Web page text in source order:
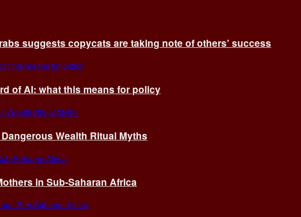
suggests copycats are taking note of others’ success
of AI: what this means for policy
Wealth Ritual Myths
in Sub-Saharan Africa